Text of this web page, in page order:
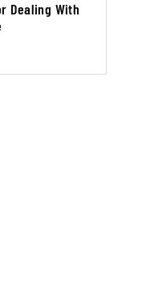
Dealing With